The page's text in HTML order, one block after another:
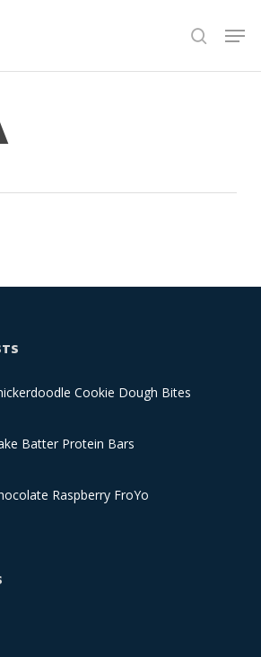
search
Cookie Dough Bites
Batter Protein Bars
Raspberry FroYo